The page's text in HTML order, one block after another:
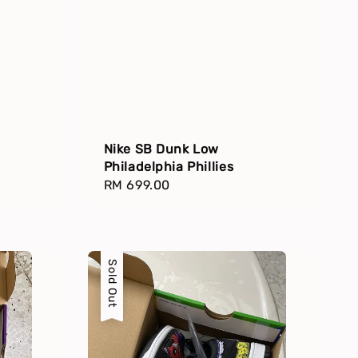
Nike SB Dunk Low
Philadelphia Phillies
Regular
RM 699.00
Sold Out